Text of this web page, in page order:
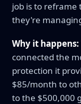
job is to reframe
they're
Why it happens:
connected the
protection it
$85/month to
to the $500,000